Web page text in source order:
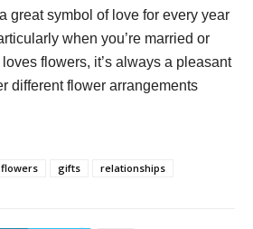
great symbol of love for every year
when you’re married or
flowers, it’s always a pleasant
different flower arrangements
flowers gifts relationships